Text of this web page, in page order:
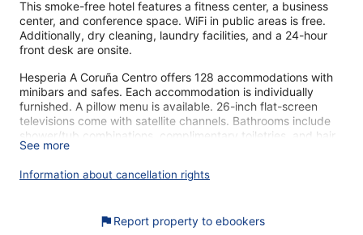
This smoke-free hotel features a fitness center, a business
center, and conference space. WiFi in public areas is free.
Additionally, dry cleaning, laundry facilities, and a 24-hour
front desk are onsite.
Hesperia A Coruña Centro offers 128 accommodations with
minibars and safes. Each accommodation is individually
furnished. A pillow menu is available. 26-inch flat-screen
televisions come with satellite channels. Bathrooms include
shower/tub combinations, complimentary toiletries, and hair
dryers.
access. Business-friendly amenities include desks and
boards can be requested.
See more
Information about cancellation rights
Report property to ebookers